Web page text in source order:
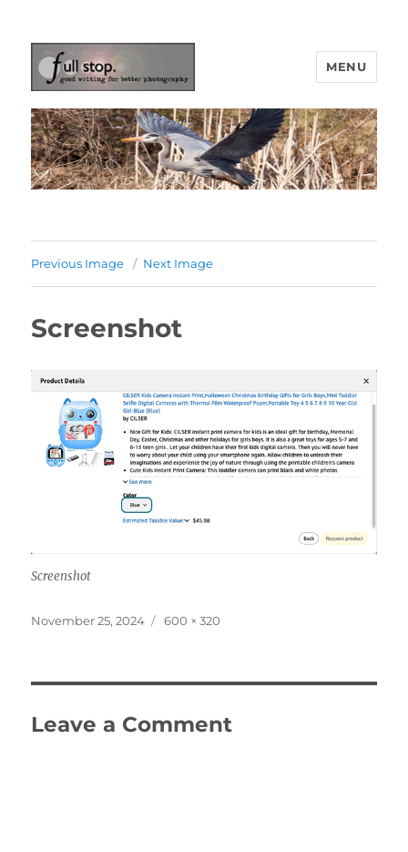
Picturing Change
MENU
Previous Image Next Image
Screenshot
Screenshot
Posted
November 25, 2024
Full
600 × 320
Leave a Comment